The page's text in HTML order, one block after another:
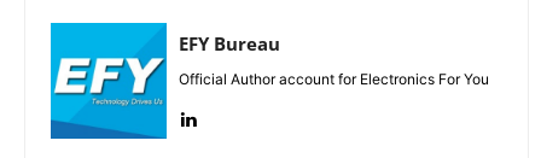
EFY Bureau
Official Author account for Electronics For You